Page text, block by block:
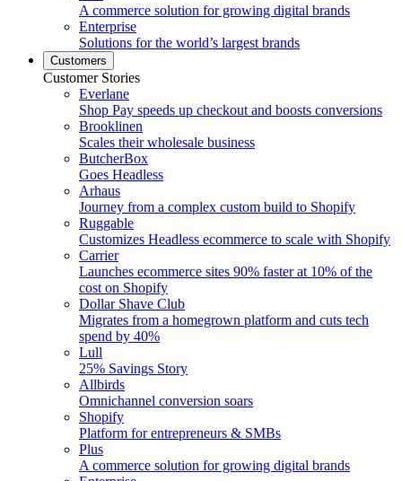
A commerce solution for growing digital brands
Enterprise
Solutions for the world’s largest brands
Customers
Customer Stories
Everlane
Shop Pay speeds up checkout and boosts conversions
Brooklinen
Scales their wholesale business
ButcherBox
Goes Headless
Arhaus
Journey from a complex custom build to Shopify
Ruggable
Customizes Headless ecommerce to scale with Shopify
Carrier
Launches ecommerce sites 90% faster at 10% of the
cost on Shopify
Dollar Shave Club
Migrates from a homegrown platform and cuts tech
spend by 40%
Lull
25% Savings Story
Allbirds
Omnichannel conversion soars
Shopify
Platform for entrepreneurs & SMBs
Plus
A commerce solution for growing digital brands